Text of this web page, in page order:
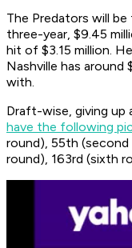
The Predators will
three-year, $9.45
hit of $3.15 million.
Nashville has around
with.
Draft-wise, giving up
have the following
round), 55th
round), 163rd (sixth